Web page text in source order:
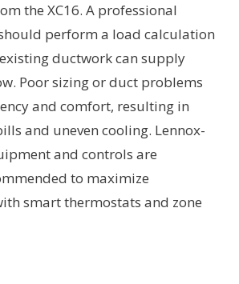
the XC16. A professional
perform a load calculation
ductwork can supply
Poor sizing or duct problems
and comfort, resulting in
and uneven cooling. Lennox-
and controls are
to maximize
smart thermostats and zone